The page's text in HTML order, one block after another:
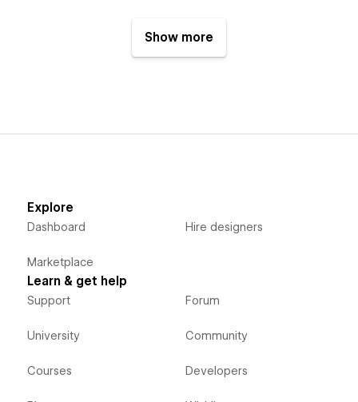
Show more
Explore
Dashboard
Marketplace
Hire designers
Learn & get help
Support
University
Courses
Forum
Community
Developers